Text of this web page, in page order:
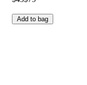
Add to bag